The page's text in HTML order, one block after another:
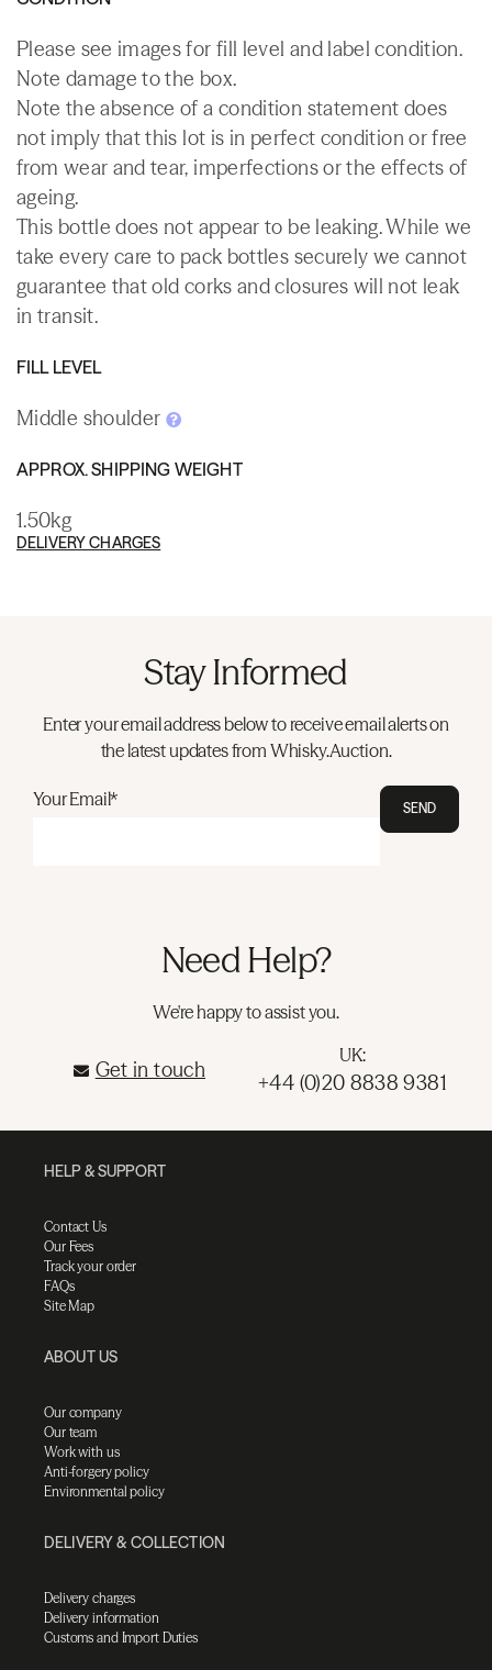
Please see images for fill level and label condition.
Note damage to the box.
Note the absence of a condition statement does
not imply that this lot is in perfect condition or free
from wear and tear, imperfections or the effects of
ageing.
This bottle does not appear to be leaking. While we
take every care to pack bottles securely we cannot
guarantee that old corks and closures will not leak
in transit.
FILL LEVEL
Middle shoulder
APPROX. SHIPPING WEIGHT
1.50kg
DELIVERY CHARGES
Stay Informed
Enter your email address below to receive email alerts on
the latest updates from Whisky.Auction.
Your Email* SEND
Need Help?
We're happy to assist you.
Get in touch
UK:
+44 (0)20 8838 9381
HELP & SUPPORT
Contact Us
Our Fees
Track your order
FAQs
Site Map
ABOUT US
Our company
Our team
Work with us
Anti-forgery policy
Environmental policy
DELIVERY & COLLECTION
Delivery charges
Delivery information
Customs and Import Duties